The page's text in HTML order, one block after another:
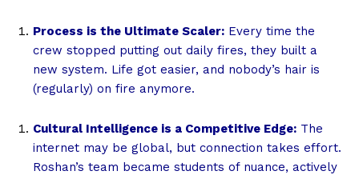
Process is the Ultimate Scaler: Every time the
crew stopped putting out daily fires, they built a
new system. Life got easier, and nobody’s hair is
(regularly) on fire anymore.
Cultural Intelligence is a Competitive Edge: The
internet may be global, but connection takes effort.
Roshan’s team became students of nuance, actively